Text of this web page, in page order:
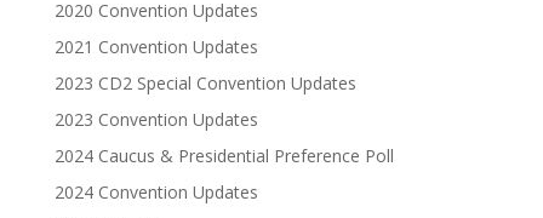
2020 Convention Updates
2021 Convention Updates
2023 CD2 Special Convention Updates
2023 Convention Updates
2024 Caucus & Presidential Preference Poll
2024 Convention Updates